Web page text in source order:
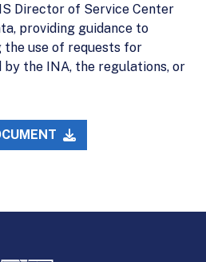
Director of Service Center
providing guidance to
use of requests for
the INA, the regulations, or